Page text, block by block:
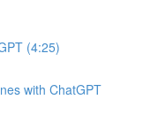
(4:25)
with ChatGPT